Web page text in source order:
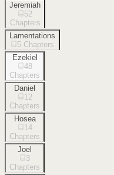
Jeremiah
52
Chapters
Lamentations
5 Chapters
Ezekiel
48
Chapters
Daniel
12
Chapters
Hosea
14
Chapters
Joel
3
Chapters